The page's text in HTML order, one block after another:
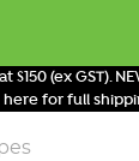
$150 (ex GST).
here for full